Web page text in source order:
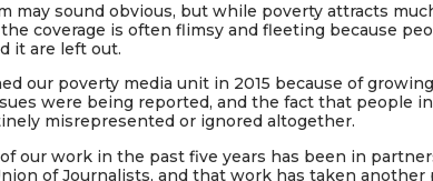
may sound obvious, but while poverty attracts
the coverage is often flimsy and fleeting because
it are left out.
our poverty media unit in 2015 because of
were being reported, and the fact that people
misrepresented or ignored altogether.
our work in the past five years has been in
of Journalists, and that work has taken another